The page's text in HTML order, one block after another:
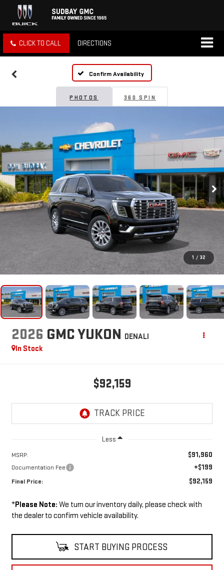
CLICK TO CALL DIRECTIONS
Confirm Availability
PHOTOS 360 SPIN
1 / 32
2026 GMC YUKON DENALI
In Stock
$92,159
Less
MSRP: $91,960
Documentation Fee +$199
Final Price: $92,159
*Please Note: We turn our inventory daily, please check with
the dealer to confirm vehicle availability.
START BUYING PROCESS